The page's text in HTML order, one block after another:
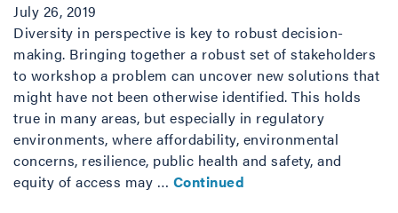
July 26, 2019
Diversity in perspective is key to robust decision-
making. Bringing together a robust set of stakeholders
to workshop a problem can uncover new solutions that
might have not been otherwise identified. This holds
true in many areas, but especially in regulatory
environments, where affordability, environmental
concerns, resilience, public health and safety, and
equity of access may … Continued